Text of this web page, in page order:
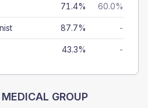
71.4% 60.0%
87.7% -
43.3% -
GROUP